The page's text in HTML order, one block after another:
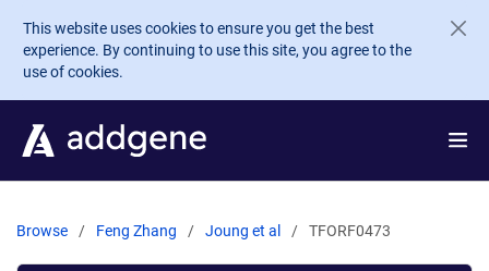
Skip to main content
This website uses cookies to ensure you get the best
experience. By continuing to use this site, you agree to the
use of cookies.
Browse Feng Zhang Joung et al TFORF0473